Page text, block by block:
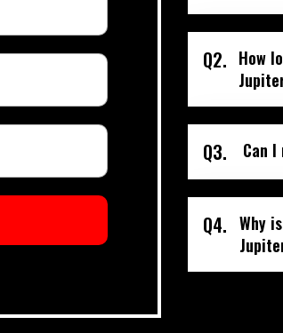
Q2. How
Q3. Can
Q4. Why